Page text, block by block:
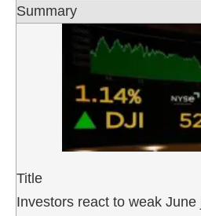
Summary
Title
Investors react to weak